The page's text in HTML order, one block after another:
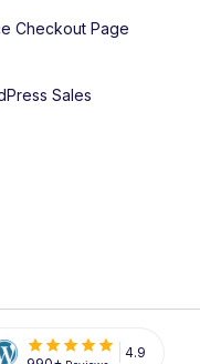
Checkout Page
Sales
4.9